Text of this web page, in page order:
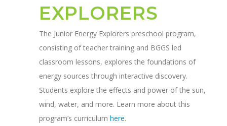
EXPLORERS
The Junior Energy Explorers preschool program,
consisting of teacher training and BGGS led
classroom lessons, explores the foundations of
energy sources through interactive discovery.
Students explore the effects and power of the sun,
wind, water, and more. Learn more about this
program’s curriculumhere.